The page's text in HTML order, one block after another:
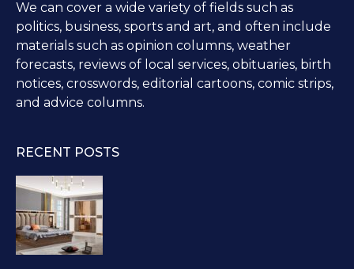
We can cover a wide variety of fields such as
politics, business, sports and art, and often include
materials such as opinion columns, weather
forecasts, reviews of local services, obituaries, birth
notices, crosswords, editorial cartoons, comic strips,
and advice columns.
RECENT POSTS